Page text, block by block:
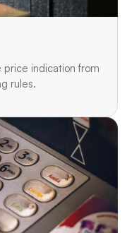
price indication from
rules.